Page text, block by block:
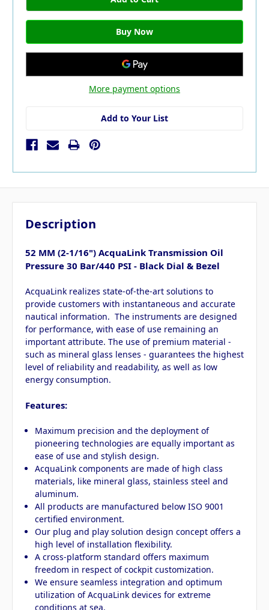
More payment options
Add to Your List
Description
52 MM (2-1/16") AcquaLink Transmission Oil
Pressure 30 Bar/440 PSI - Black Dial & Bezel
AcquaLink realizes state-of-the-art solutions to
provide customers with instantaneous and accurate
nautical information. The instruments are designed
for performance, with ease of use remaining an
important attribute. The use of premium material -
such as mineral glass lenses - guarantees the highest
level of reliability and readability, as well as low
energy consumption.
Features:
Maximum precision and the deployment of
pioneering technologies are equally important as
ease of use and stylish design.
AcquaLink components are made of high class
materials, like mineral glass, stainless steel and
aluminum.
All products are manufactured below ISO 9001
certified environment.
Our plug and play solution design concept offers a
high level of installation flexibility.
A cross-platform standard offers maximum
freedom in respect of cockpit customization.
We ensure seamless integration and optimum
utilization of AcquaLink devices for extreme
conditions at sea.